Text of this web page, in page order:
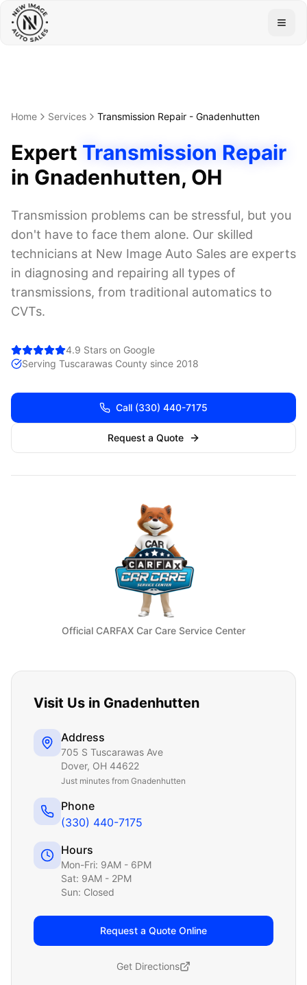
Home Services Transmission Repair - Gnadenhutten
Expert Transmission Repair
in Gnadenhutten, OH
Transmission problems can be stressful, but you
don't have to face them alone. Our skilled
technicians at New Image Auto Sales are experts
in diagnosing and repairing all types of
transmissions, from traditional automatics to
CVTs.
4.9 Stars on Google
Serving Tuscarawas County since 2018
Call (330) 440-7175
Request a Quote
Official CARFAX Car Care Service Center
Visit Us in Gnadenhutten
Address
705 S Tuscarawas Ave
Dover, OH 44622
Just minutes from Gnadenhutten
Phone
(330) 440-7175
Hours
Mon-Fri: 9AM - 6PM
Sat: 9AM - 2PM
Sun: Closed
Request a Quote Online
Get Directions